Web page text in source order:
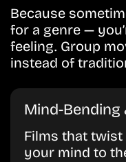
Because
for a genre —
feeling. Group
instead of
Mind-Bending
Films that
your mind to